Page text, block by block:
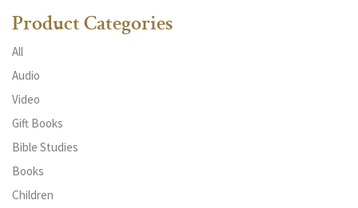
Product Categories
All
Audio
Video
Gift Books
Bible Studies
Books
Children